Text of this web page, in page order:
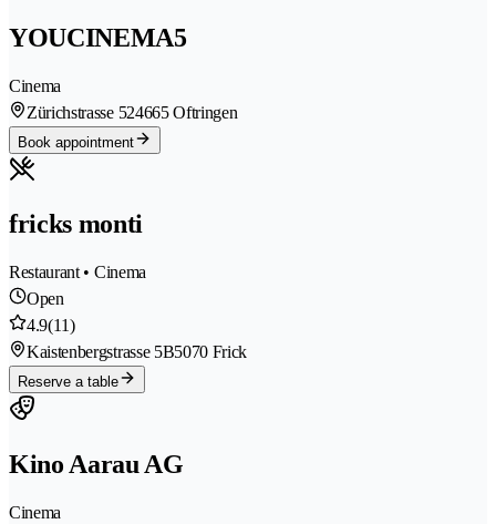
YOUCINEMA5
Cinema
Zürichstrasse 524665 Oftringen
Book appointment
fricks monti
Restaurant • Cinema
Open
4.9(11)
Kaistenbergstrasse 5B5070 Frick
Reserve a table
Kino Aarau AG
Cinema